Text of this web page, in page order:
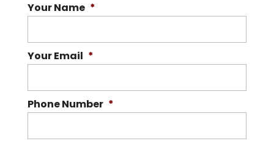
Your Name *
Your Email *
Phone Number *